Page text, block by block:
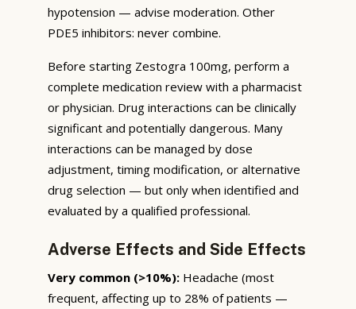
hypotension — advise moderation. Other
PDE5 inhibitors: never combine.
Before starting Zestogra 100mg, perform a
complete medication review with a pharmacist
or physician. Drug interactions can be clinically
significant and potentially dangerous. Many
interactions can be managed by dose
adjustment, timing modification, or alternative
drug selection — but only when identified and
evaluated by a qualified professional.
Adverse Effects and Side Effects
Very common (>10%): Headache (most
frequent, affecting up to 28% of patients —